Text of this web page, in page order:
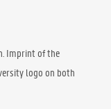
Imprint of the
logo on both